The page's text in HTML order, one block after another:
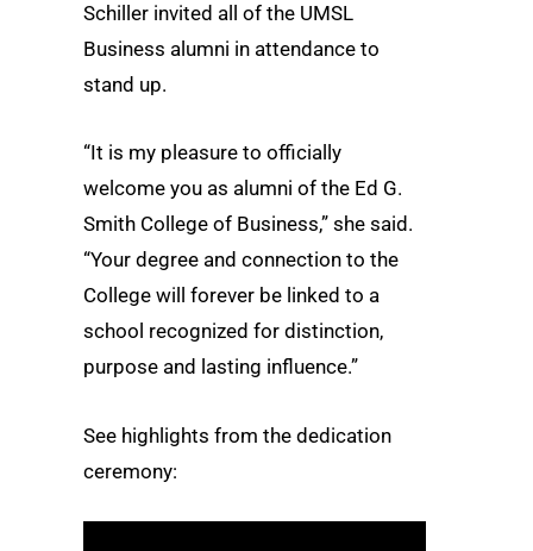
Schiller invited all of the UMSL
Business alumni in attendance to
stand up.
“It is my pleasure to officially
welcome you as alumni of the Ed G.
Smith College of Business,” she said.
“Your degree and connection to the
College will forever be linked to a
school recognized for distinction,
purpose and lasting influence.”
See highlights from the dedication
ceremony: